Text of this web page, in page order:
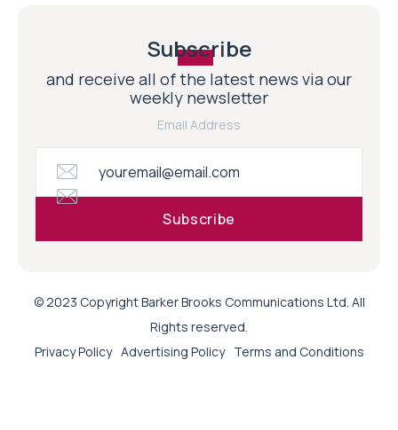
Subscribe
and receive all of the latest news via our
weekly newsletter
Email Address
© 2023 Copyright Barker Brooks Communications Ltd. All
Rights reserved.
Privacy Policy Advertising Policy Terms and Conditions